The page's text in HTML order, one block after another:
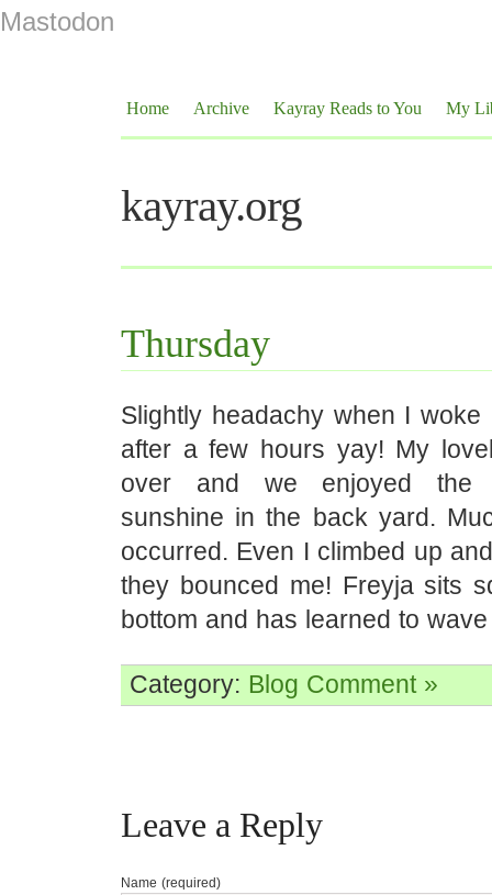
Mastodon
Home Archive Kayray Reads to You My
kayray.org
Thursday
Slightly headachy when I
after a few hours yay! My
over and we enjoyed the
sunshine in the back yard.
occurred. Even I climbed up
they bounced me! Freyja sits
bottom and has learned to
Category: Blog Comment »
Leave a Reply
Name (required)